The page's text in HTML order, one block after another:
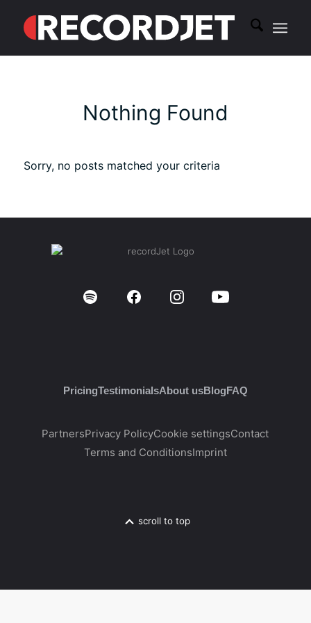
Nothing Found
Sorry, no posts matched your criteria
PricingTestimonialsAbout usBlogFAQ
PartnersPrivacy PolicyCookie settingsContact
Terms and ConditionsImprint
scroll to top